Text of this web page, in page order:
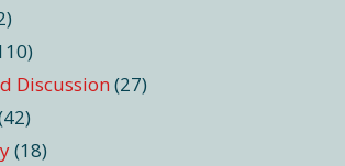
Discussion (27)
(18)